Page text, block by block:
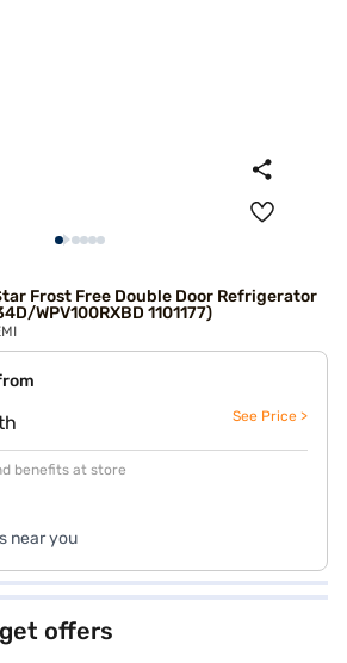
Frost Free Double Door Refrigerator
WPV100RXBD 1101177)
See Price >
benefits at store
near you
offers